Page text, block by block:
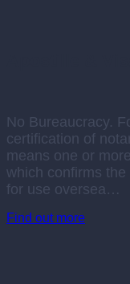
No Bureaucracy.
certification of
means one or
which confirms the
for use oversea…
Find out more